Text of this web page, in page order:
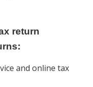
return
and online tax